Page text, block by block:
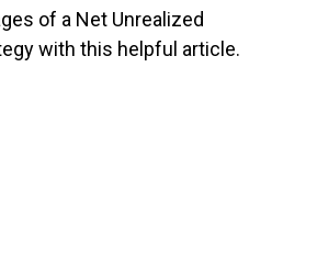
of a Net Unrealized
with this helpful article.